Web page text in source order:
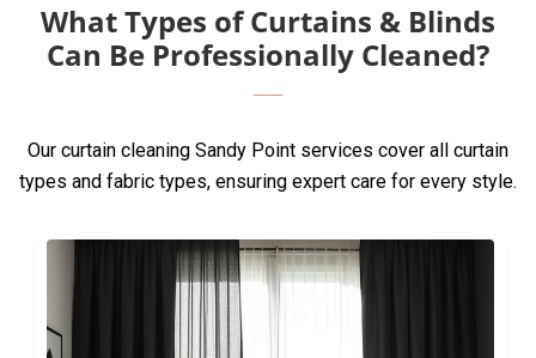
What Types of Curtains & Blinds
Can Be Professionally Cleaned?
Our curtain cleaning Sandy Point services cover all curtain
types and fabric types, ensuring expert care for every style.